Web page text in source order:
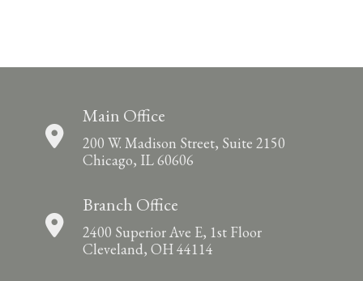
Main Office
200 W. Madison Street, Suite 2150
Chicago, IL 60606
Branch Office
2400 Superior Ave E, 1st Floor
Cleveland, OH 44114